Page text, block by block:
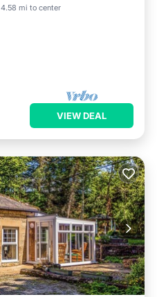
4.58 mi to center
Internet
VIEW DEAL